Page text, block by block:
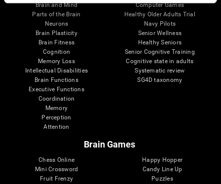
Brain and Mind
Parts of the Brain
Neurons
Brain Plasticity
Brain Fitness
Cognition
Memory Loss
Intellectual Disabilities
Brain Functions
Executive Functions
Coordination
Memory
Perception
Attention
Computer Games
Healthy Older Adults Trial
Navy Pilots
Senior Wellness
Healthy Seniors
Senior Cognitive Training
Cognitive state in adults
Systematic review
SG4D taxonomy
Brain Games
Chess Online
Mini Crossword
Fruit Frenzy
Happy Hopper
Candy Line Up
Puzzles